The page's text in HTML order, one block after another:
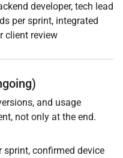
developer, tech lead
per sprint, integrated
client review
and usage
not only at the end.
sprint, confirmed device